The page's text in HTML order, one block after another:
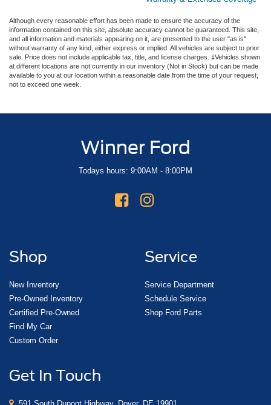
Although every reasonable effort has been made to ensure the accuracy of the
information contained on this site, absolute accuracy cannot be guaranteed. This site,
and all information and materials appearing on it, are presented to the user "as is"
without warranty of any kind, either express or implied. All vehicles are subject to prior
sale. Price does not include applicable tax, title, and license charges. ‡Vehicles shown
at different locations are not currently in our inventory (Not in Stock) but can be made
available to you at our location within a reasonable date from the time of your request,
not to exceed one week.
Winner Ford
Todays hours: 9:00AM - 8:00PM
Shop
New Inventory
Pre-Owned Inventory
Certified Pre-Owned
Find My Car
Custom Order
Service
Service Department
Schedule Service
Shop Ford Parts
Get In Touch